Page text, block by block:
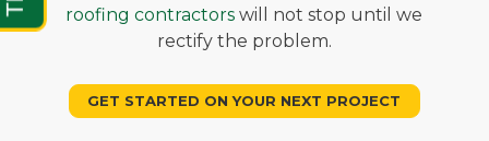
roofing contractors will not stop until we
rectify the problem.
GET STARTED ON YOUR NEXT PROJECT